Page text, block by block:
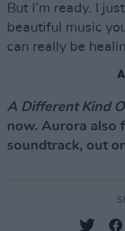
But I’m ready. I
beautiful music
can really be
A Different Kind
now. Aurora also
soundtrack, out